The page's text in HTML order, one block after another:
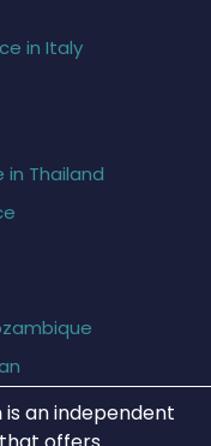
in Italy
in Thailand
is an independent